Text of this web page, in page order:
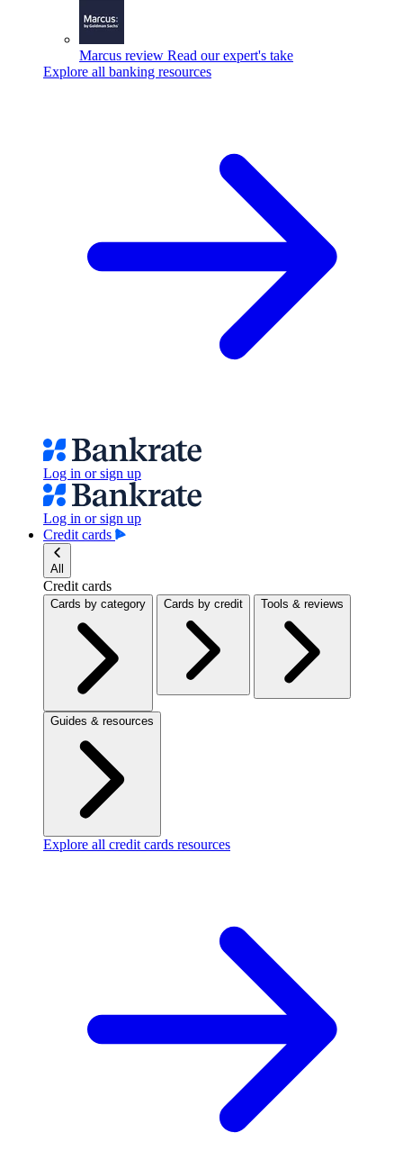
Marcus review Read our expert's take
Explore all banking resources
Log in or sign up
Log in or sign up
Credit cards
All
Credit cards
Cards by category Cards by credit Tools & reviews
Guides & resources
Explore all credit cards resources